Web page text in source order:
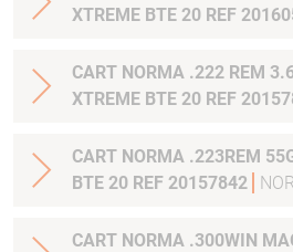
XTREME BTE 20 REF
CART NORMA .222 REM
XTREME BTE 20 REF
CART NORMA .223REM
BTE 20 REF 20157842
CART NORMA .300WIN